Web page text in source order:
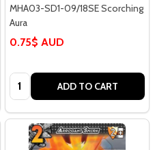
MHA03-SD1-09/18SE Scorching
Aura
0.75$ AUD
Quantity: ADD TO CART